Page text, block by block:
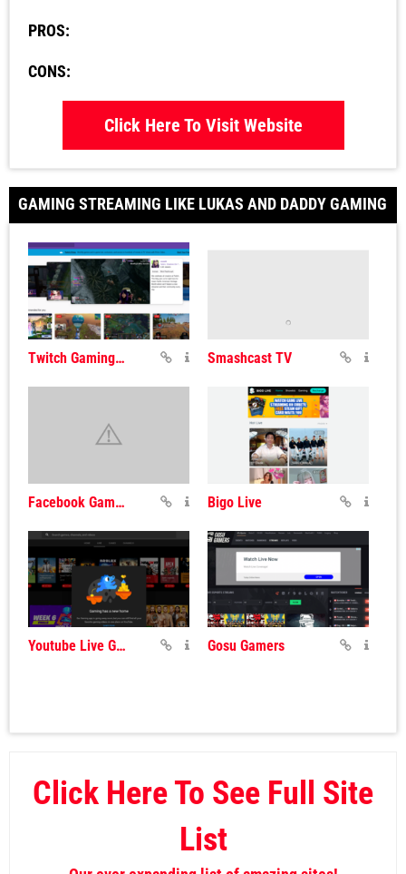
PROS:
CONS:
Click Here To Visit Website
GAMING STREAMING LIKE LUKAS AND DADDY GAMING
Twitch Gaming Streaming Smashcast TV
Facebook Gaming Bigo Live
Youtube Live Gaming Gosu Gamers
Click Here To See Full Site
List